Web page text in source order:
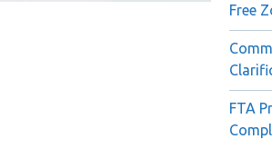
Free
FTA